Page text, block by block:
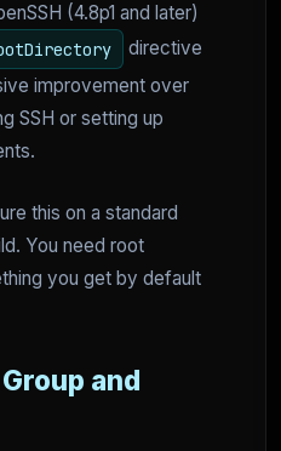
(4.8p1 and later)
directive
improvement over
SSH or setting up
this on a standard
You need root
you get by default
and